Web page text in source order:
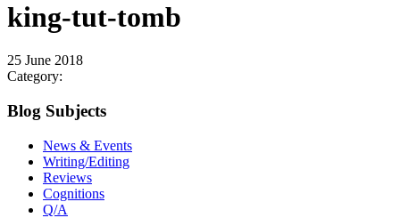
king-tut-tomb
25 June 2018
Category:
Blog Subjects
News & Events
Writing/Editing
Reviews
Cognitions
Q/A